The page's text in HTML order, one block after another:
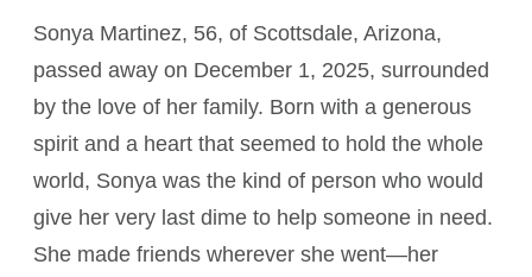
Sonya Martinez, 56, of Scottsdale, Arizona,
passed away on December 1, 2025, surrounded
by the love of her family. Born with a generous
spirit and a heart that seemed to hold the whole
world, Sonya was the kind of person who would
give her very last dime to help someone in need.
She made friends wherever she went—her